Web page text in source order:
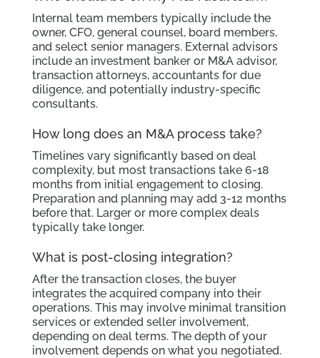
Internal team members typically include the
owner, CFO, general counsel, board members,
and select senior managers. External advisors
include an investment banker or M&A advisor,
transaction attorneys, accountants for due
diligence, and potentially industry-specific
consultants.
How long does an M&A process take?
Timelines vary significantly based on deal
complexity, but most transactions take 6-18
months from initial engagement to closing.
Preparation and planning may add 3-12 months
before that. Larger or more complex deals
typically take longer.
What is post-closing integration?
After the transaction closes, the buyer
integrates the acquired company into their
operations. This may involve minimal transition
services or extended seller involvement,
depending on deal terms. The depth of your
involvement depends on what you negotiated.